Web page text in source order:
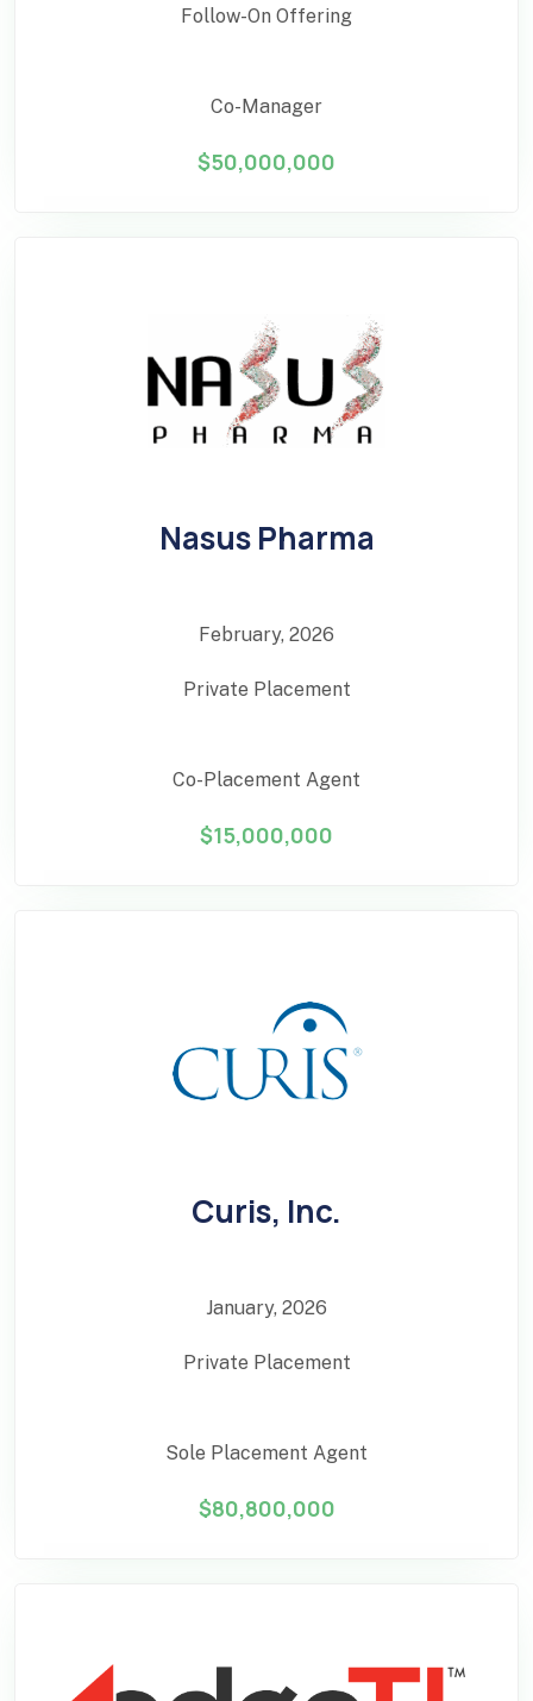
Follow-On Offering
Co-Manager
$50,000,000
Nasus Pharma
February, 2026
Private Placement
Co-Placement Agent
$15,000,000
Curis, Inc.
January, 2026
Private Placement
Sole Placement Agent
$80,800,000